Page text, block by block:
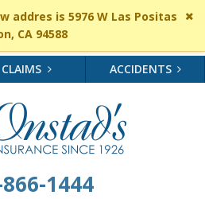
addres is 5976 W Las Positas
CA 94588
CLAIMS ACCIDENTS
1444